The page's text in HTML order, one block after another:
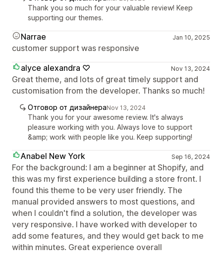
Thank you so much for your valuable review! Keep
supporting our themes.
Narrae Jan 10, 2025
customer support was responsive
alyce alexandra ♡
Nov 13, 2024
Great theme, and lots of great timely support and
customisation from the developer. Thanks so much!
Отговор от дизайнераNov 13, 2024
Thank you for your awesome review. It's always
pleasure working with you. Always love to support
&amp; work with people like you. Keep supporting!
Anabel New York Sep 16, 2024
For the background: I am a beginner at Shopify, and
this was my first experience building a store front. I
found this theme to be very user friendly. The
manual provided answers to most questions, and
when I couldn't find a solution, the developer was
very responsive. I have worked with developer to
add some features, and they would get back to me
within minutes. Great experience overall